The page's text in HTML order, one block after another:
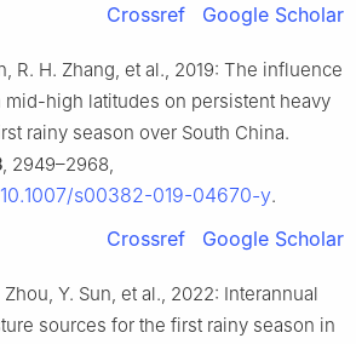
Crossref Google Scholar
R. H. Zhang, et al., 2019: The influence
mid-high latitudes on persistent heavy
rainy season over South China.
, 2949–2968,
s00382-019-04670-y.
Crossref Google Scholar
Zhou, Y. Sun, et al., 2022: Interannual
sources for the first rainy season in